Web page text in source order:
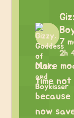
7
2h
More
time not
now